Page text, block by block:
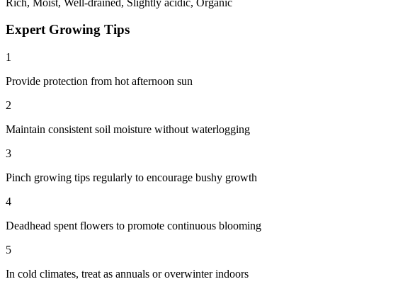
Expert Growing Tips
1
Provide protection from hot afternoon sun
2
Maintain consistent soil moisture without waterlogging
3
Pinch growing tips regularly to encourage bushy growth
4
Deadhead spent flowers to promote continuous blooming
5
In cold climates, treat as annuals or overwinter indoors